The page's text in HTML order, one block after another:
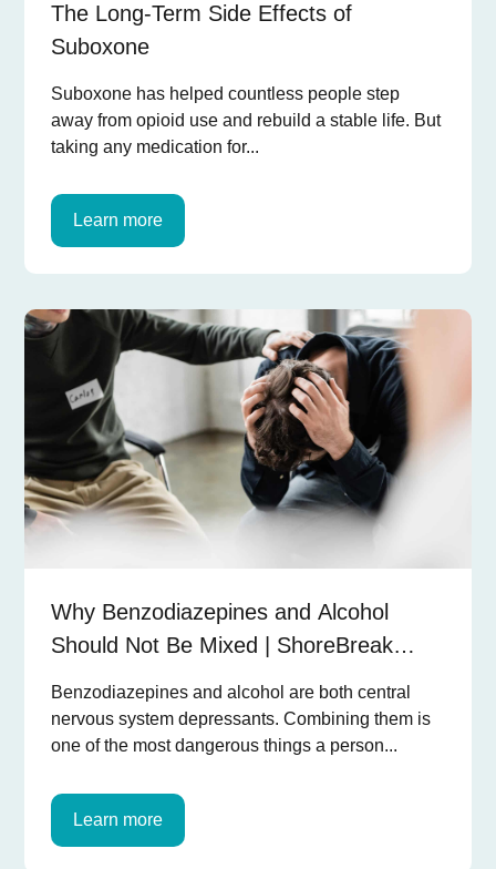
The Long-Term Side Effects of
Suboxone
Suboxone has helped countless people step
away from opioid use and rebuild a stable life. But
taking any medication for...
Learn more
Why Benzodiazepines and Alcohol
Should Not Be Mixed | ShoreBreak
Recovery
Benzodiazepines and alcohol are both central
nervous system depressants. Combining them is
one of the most dangerous things a person...
Learn more